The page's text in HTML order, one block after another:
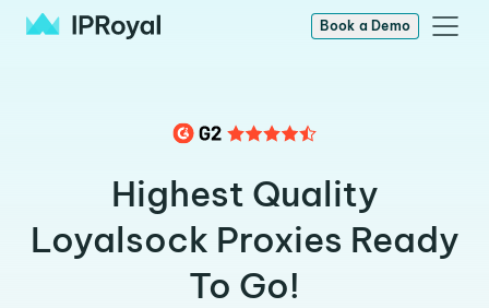
Book a Demo
Highest Quality
Loyalsock Proxies Ready
To Go!